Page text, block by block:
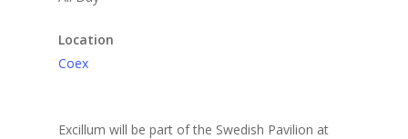
Location
Coex
Excillum will be part of the Swedish Pavilion at